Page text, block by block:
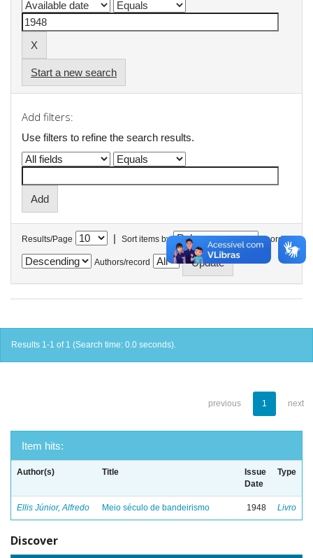
Start a new search
Add filters:
Use filters to refine the search results.
Results/Page | Sort items by In order
Authors/record
Results 1-1 of 1 (Search time: 0.0 seconds).
previous 1 next
Item hits:
Author(s) Title
Issue
Date
Type
Ellis Júnior, Alfredo Meio século de bandeirismo 1948 Livro
Discover